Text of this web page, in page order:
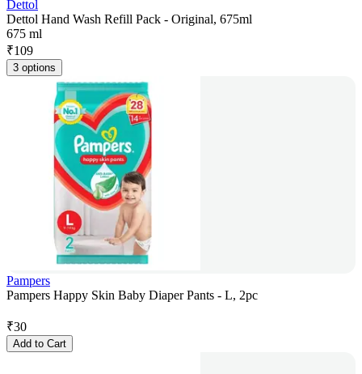
Dettol
Dettol Hand Wash Refill Pack - Original, 675ml
675 ml
₹109
3 options
Pampers
Pampers Happy Skin Baby Diaper Pants - L, 2pc
₹30
Add to Cart